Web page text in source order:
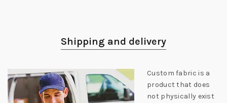
Shipping and delivery
Custom fabric is a
product that does
not physically exist